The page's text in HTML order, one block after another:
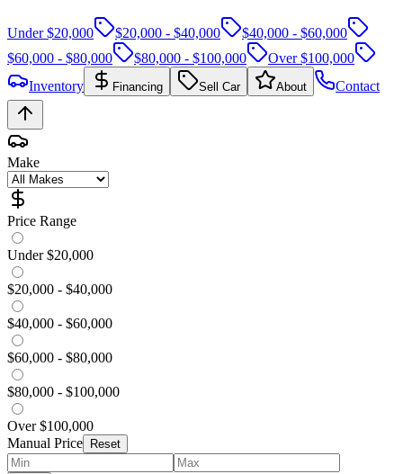
Under $20,000 $20,000 - $40,000
$40,000 - $60,000
$60,000 - $80,000
$80,000 - $100,000
Over $100,000
Inventory
Financing Sell Car About Contact
Make
Price Range
Under $20,000
$20,000 - $40,000
$40,000 - $60,000
$60,000 - $80,000
$80,000 - $100,000
Over $100,000
Manual Price
Reset